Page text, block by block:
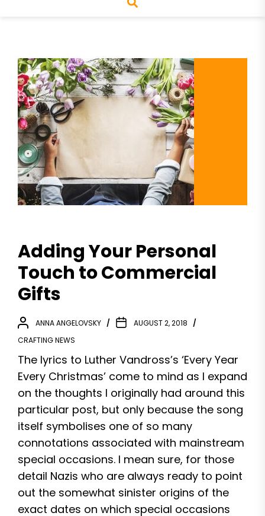
Adding Your Personal
Touch to Commercial
Gifts
ANNA ANGELOVSKY
AUGUST 2, 2018
CRAFTING NEWS
The lyrics to Luther Vandross’s ‘Every Year
Every Christmas’ come to mind as I expand
on the thoughts I originally had around this
particular post, but only because the song
itself symbolises one of so many
connotations associated with mainstream
special occasions. I mean sure, for those
detail Nazis who are always ready to point
out the somewhat sinister origins of the
exact dates on which special occasions